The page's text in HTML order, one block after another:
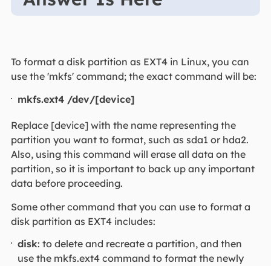
To format a disk partition as EXT4 in Linux, you can
use the 'mkfs' command; the exact command will be:
mkfs.ext4 /dev/[device]
Replace [device] with the name representing the
partition you want to format, such as sda1 or hda2.
Also, using this command will erase all data on the
partition, so it is important to back up any important
data before proceeding.
Some other command that you can use to format a
disk partition as EXT4 includes:
disk: to delete and recreate a partition, and then
use the mkfs.ext4 command to format the newly